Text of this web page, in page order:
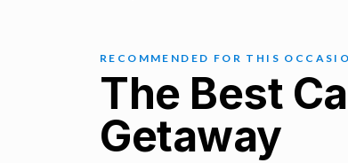
RECOMMENDED FOR THIS
The Best
Getaway